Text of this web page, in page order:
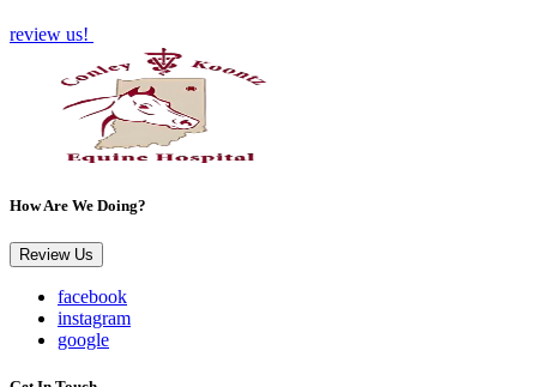
review us!
How Are We Doing?
Review Us
facebook
instagram
google